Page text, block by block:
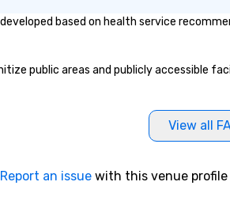
based on health service
public areas and publicly accessible
View all
Report an issue with this venue